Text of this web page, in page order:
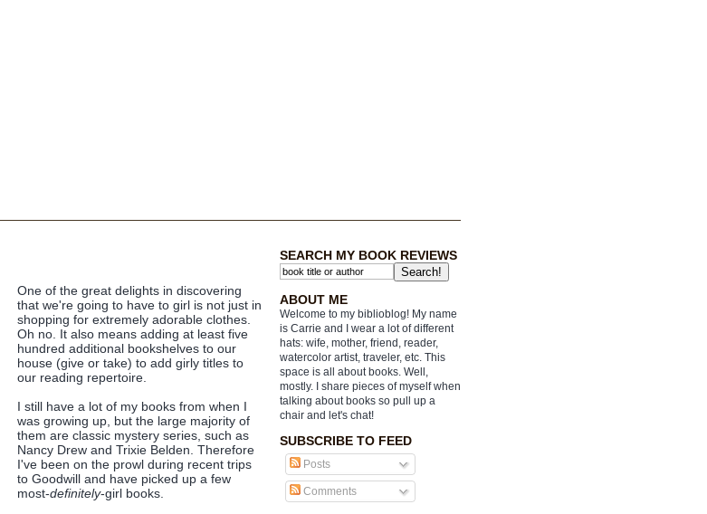
SEARCH MY BOOK REVIEWS
ABOUT ME
Welcome to my biblioblog! My name
is Carrie and I wear a lot of different
hats: wife, mother, friend, reader,
watercolor artist, traveler, etc. This
space is all about books. Well,
mostly. I share pieces of myself when
talking about books so pull up a
chair and let's chat!
SUBSCRIBE TO FEED
Posts
Comments
One of the great delights in discovering
that we're going to have to girl is not just in
shopping for extremely adorable clothes.
Oh no. It also means adding at least five
hundred additional bookshelves to our
house (give or take) to add girly titles to
our reading repertoire.
I still have a lot of my books from when I
was growing up, but the large majority of
them are classic mystery series, such as
Nancy Drew and Trixie Belden. Therefore
I've been on the prowl during recent trips
to Goodwill and have picked up a few
most-definitely-girl books.